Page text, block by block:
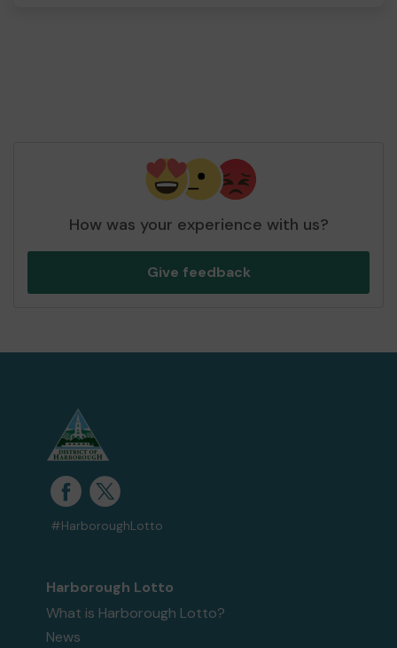
How was your experience with us?
Give feedback
#HarboroughLotto
Harborough Lotto
What is Harborough Lotto?
News